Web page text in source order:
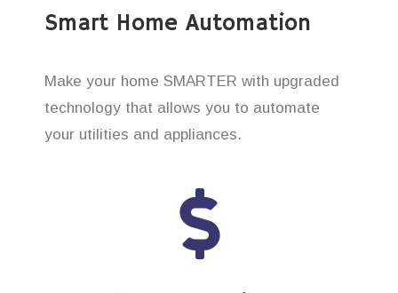
Smart Home Automation
Make your home SMARTER with upgraded
technology that allows you to automate
your utilities and appliances.